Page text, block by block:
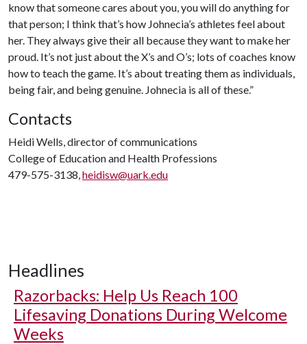
know that someone cares about you, you will do anything for
that person; I think that’s how Johnecia’s athletes feel about
her. They always give their all because they want to make her
proud. It’s not just about the X’s and O’s; lots of coaches know
how to teach the game. It’s about treating them as individuals,
being fair, and being genuine. Johnecia is all of these.”
Contacts
Heidi Wells, director of communications
College of Education and Health Professions
479-575-3138,heidisw@uark.edu
Headlines
Razorbacks: Help Us Reach 100
Lifesaving Donations During Welcome
Weeks